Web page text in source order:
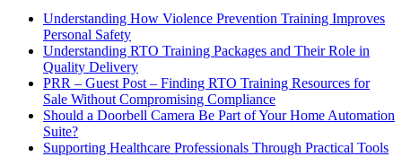
Understanding How Violence Prevention Training Improves
Personal Safety
Understanding RTO Training Packages and Their Role in
Quality Delivery
PRR – Guest Post – Finding RTO Training Resources for
Sale Without Compromising Compliance
Should a Doorbell Camera Be Part of Your Home Automation
Suite?
Supporting Healthcare Professionals Through Practical Tools